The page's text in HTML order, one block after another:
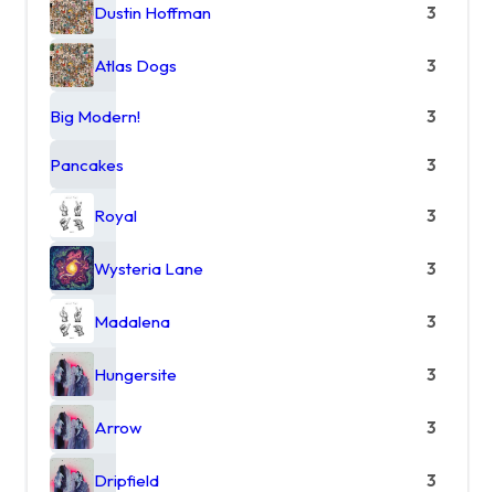
Dustin Hoffman 3
Atlas Dogs 3
Big Modern! 3
Pancakes 3
Royal 3
Wysteria Lane 3
Madalena 3
Hungersite 3
Arrow 3
Dripfield 3